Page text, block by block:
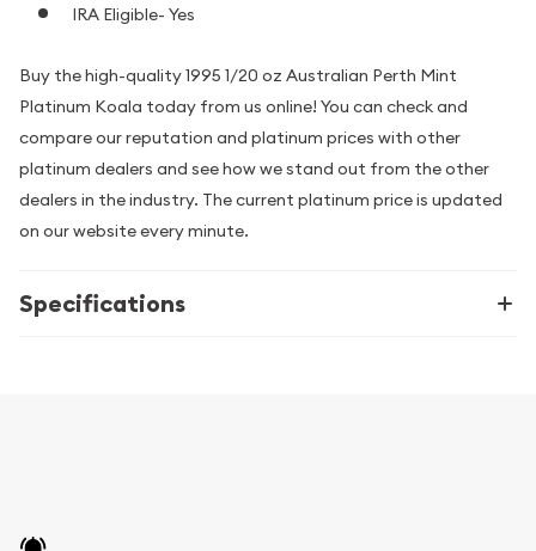
IRA Eligible- Yes
Buy the high-quality 1995 1/20 oz Australian Perth Mint
Platinum Koala today from us online! You can check and
compare our reputation and platinum prices with other
platinum dealers and see how we stand out from the other
dealers in the industry. The current platinum price is updated
on our website every minute.
Specifications